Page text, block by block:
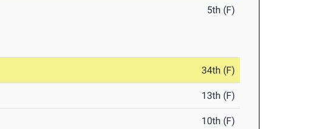
5th (F)
34th (F)
13th (F)
10th (F)